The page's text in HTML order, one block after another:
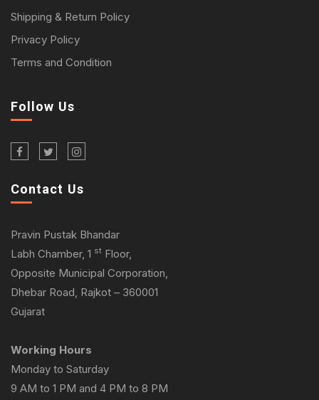
Shipping & Return Policy
Privacy Policy
Terms and Condition
Follow Us
Contact Us
Pravin Pustak Bhandar
Labh Chamber, 1 st Floor,
Opposite Municipal Corporation,
Dhebar Road, Rajkot – 360001
Gujarat
Working Hours
Monday to Saturday
9 AM to 1 PM and 4 PM to 8 PM